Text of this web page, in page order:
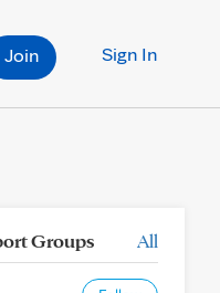
Sign In
Join
Groups All